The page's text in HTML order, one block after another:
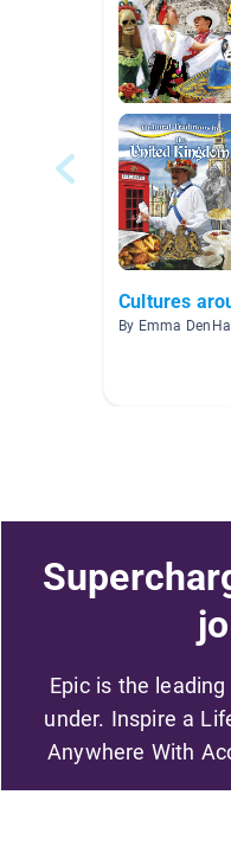
Cultures
By Emma
Epic is the
under. Inspire a
Anywhere With